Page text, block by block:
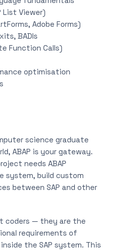
List Viewer)
Adobe Forms)
BADIs
Function Calls)
optimisation
science graduate
ABAP is your gateway.
needs ABAP
system, build custom
between SAP and other
coders — they are the
requirements of
the SAP system. This